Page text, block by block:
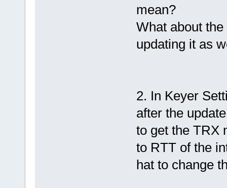
mean?
What about
updating it as
2. In Keyer
after the
to get the TRX
to RTT of the
hat to change